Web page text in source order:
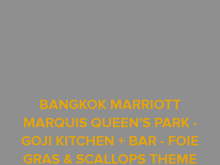
BANGKOK MARRIOTT
MARQUIS QUEEN’S PARK -
GOJI KITCHEN + BAR - FOIE
GRAS & SCALLOPS THEME